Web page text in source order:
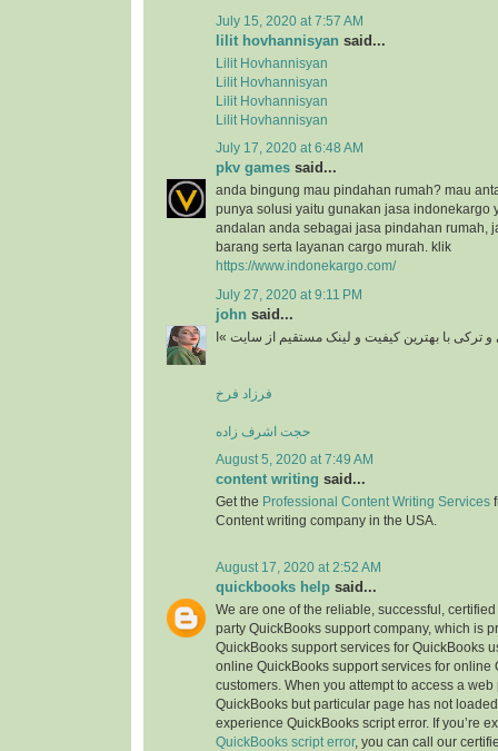
July 15, 2020 at 7:57 AM
lilit hovhannisyan said...
Lilit Hovhannisyan
Lilit Hovhannisyan
Lilit Hovhannisyan
Lilit Hovhannisyan
July 17, 2020 at 6:48 AM
pkv games said...
anda bingung mau pindahan rumah? mau
punya solusi yaitu gunakan jasa indonekargo
andalan anda sebagai jasa pindahan rumah,
barang serta layanan cargo murah. klik
https://www.indonekargo.com/
July 27, 2020 at 9:11 PM
john said...
و ترکی با بهترین کیفیت و لینک مستقیم از سایت »ا
فرزاد فرخ
حجت اشرف زاده
August 5, 2020 at 7:49 AM
content writing said...
Get the Professional Content Writing Services
Content writing company in the USA.
August 17, 2020 at 2:52 AM
quickbooks help said...
We are one of the reliable, successful,
party QuickBooks support company, which is
QuickBooks support services for QuickBooks
online QuickBooks support services for online
customers. When you attempt to access a web
QuickBooks but particular page has not
experience QuickBooks script error. If you’re
QuickBooks script error, you can call our